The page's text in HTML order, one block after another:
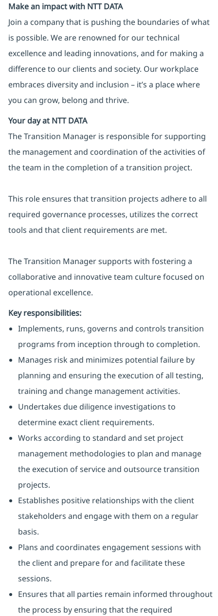
Make an impact with NTT DATA
Join a company that is pushing the boundaries of what
is possible. We are renowned for our technical
excellence and leading innovations, and for making a
difference to our clients and society. Our workplace
embraces diversity and inclusion – it’s a place where
you can grow, belong and thrive.
Your day at NTT DATA
The Transition Manager is responsible for supporting
the management and coordination of the activities of
the team in the completion of a transition project.
This role ensures that transition projects adhere to all
required governance processes, utilizes the correct
tools and that client requirements are met.
The Transition Manager supports with fostering a
collaborative and innovative team culture focused on
operational excellence.
Key responsibilities:
Implements, runs, governs and controls transition
programs from inception through to completion.
Manages risk and minimizes potential failure by
planning and ensuring the execution of all testing,
training and change management activities.
Undertakes due diligence investigations to
determine exact client requirements.
Works according to standard and set project
management methodologies to plan and manage
the execution of service and outsource transition
projects.
Establishes positive relationships with the client
stakeholders and engage with them on a regular
basis.
Plans and coordinates engagement sessions with
the client and prepare for and facilitate these
sessions.
Ensures that all parties remain informed throughout
the process by ensuring that the required